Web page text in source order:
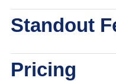
Standout
Pricing